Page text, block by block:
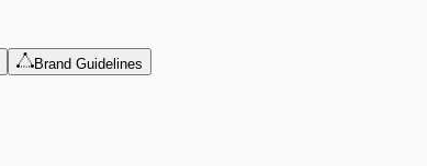
Brand Guidelines